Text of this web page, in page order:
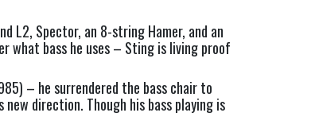
L2, Spector, an 8-string Hamer, and an
what bass he uses – Sting is living proof
– he surrendered the bass chair to
direction. Though his bass playing is